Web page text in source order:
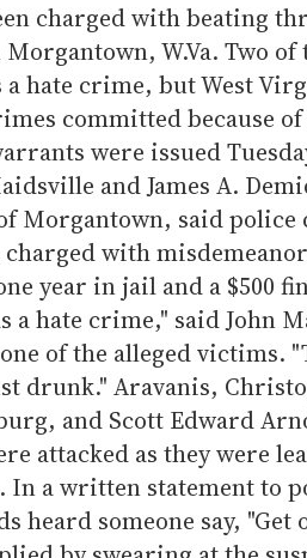
charged with beating
W.Va. Two
hate crime, but West
committed because of
were issued
and James A.
Morgantown, said police
with
year in jail and a $500
a hate crime," said John
of the alleged victims.
drunk." Aravanis,
and Scott Edward
attacked as they were
In a written statement to
heard someone say, "Get